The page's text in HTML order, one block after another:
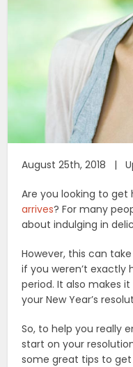
August 25th, 2018 |
Are you looking to
arrives? For many
about indulging in
However, this can
if you weren’t
period. It also makes
your New Year’s
So, to help you really
start on your
some great tips to get